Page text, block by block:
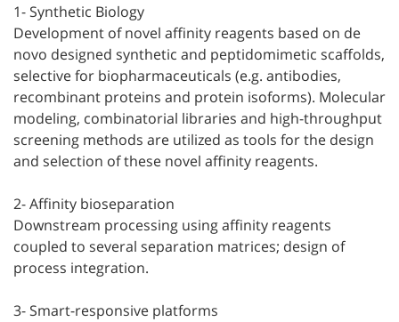
1- Synthetic Biology
Development of novel affinity reagents based on de
novo designed synthetic and peptidomimetic scaffolds,
selective for biopharmaceuticals (e.g. antibodies,
recombinant proteins and protein isoforms). Molecular
modeling, combinatorial libraries and high-throughput
screening methods are utilized as tools for the design
and selection of these novel affinity reagents.
2- Affinity bioseparation
Downstream processing using affinity reagents
coupled to several separation matrices; design of
process integration.
3- Smart-responsive platforms